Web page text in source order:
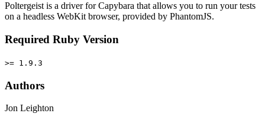
Poltergeist is a driver for Capybara that allows you to run your tests
on a headless WebKit browser, provided by PhantomJS.
Required Ruby Version
>= 1.9.3
Authors
Jon Leighton